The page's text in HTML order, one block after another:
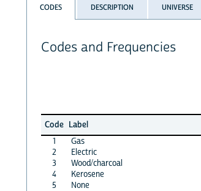
CODES DESCRIPTION UNIVERSE
Codes and Frequencies
Code Label
1
Gas
2
Electric
3
Wood/charcoal
4
Kerosene
5
None